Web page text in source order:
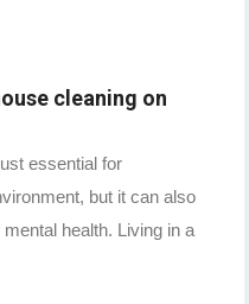
cleaning on
essential for
but it can also
health. Living in a